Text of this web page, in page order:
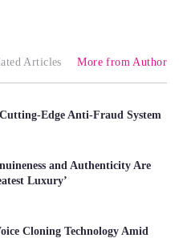
Articles More from Author
Edge Anti-Fraud System
and Authenticity Are
Luxury’
Cloning Technology Amid